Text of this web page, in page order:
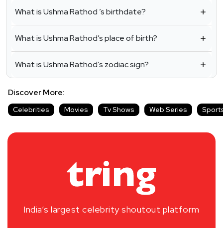
What is Ushma Rathod ’s birthdate?
What is Ushma Rathod’s place of birth?
What is Ushma Rathod’s zodiac sign?
Discover More:
Celebrities Movies Tv Shows Web Series
India’s largest celebrity shoutout platform